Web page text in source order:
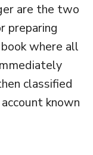
are the two
preparing
where all
classified
known